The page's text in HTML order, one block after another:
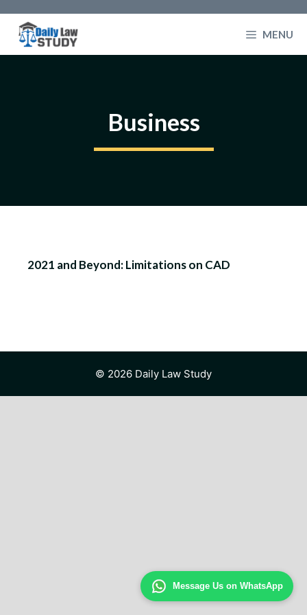
content
Message Us on WhatsApp
MENU
Business
2021 and Beyond: Limitations on CAD
© 2026 Daily Law Study